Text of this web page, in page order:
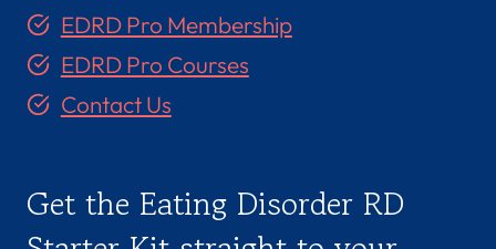
EDRD Pro Membership
EDRD Pro Courses
Contact Us
Get the Eating Disorder RD